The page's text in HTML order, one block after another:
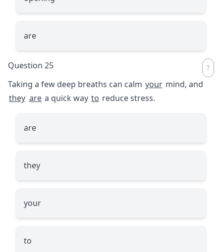
are
Question 25
Taking a few deep breaths can calm your mind, and
they are a quick way to reduce stress.
are
they
your
to